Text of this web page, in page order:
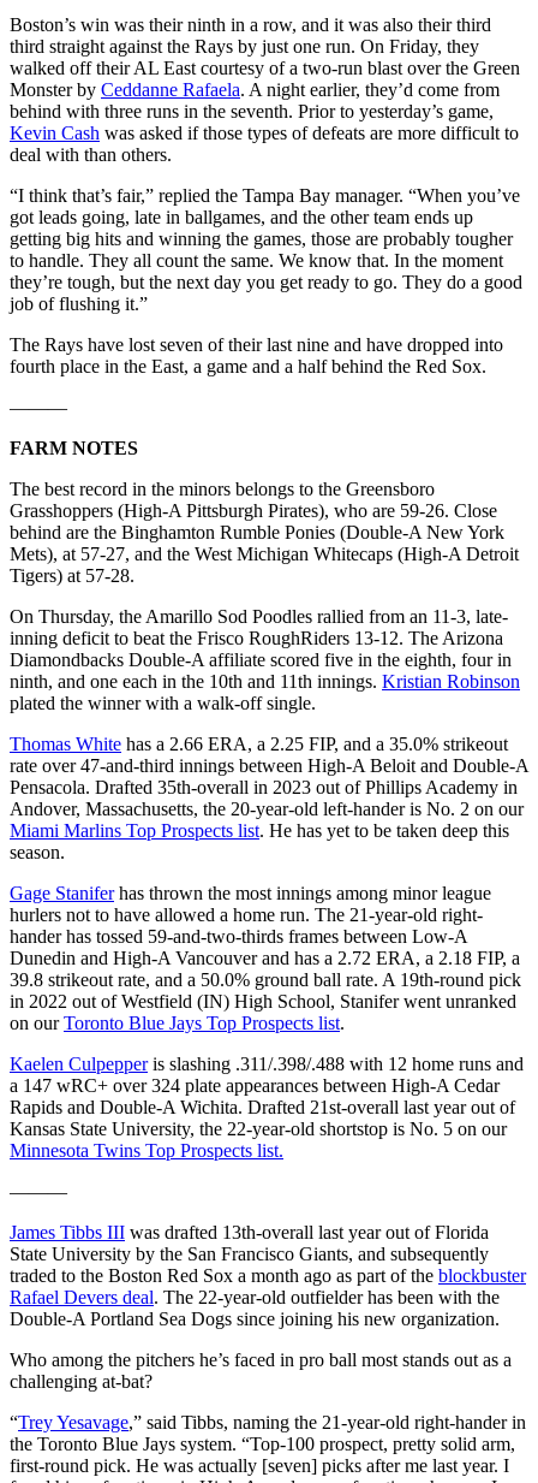
Boston’s win was their ninth in a row, and it was also their third
third straight against the Rays by just one run. On Friday, they
walked off their AL East courtesy of a two-run blast over the Green
Monster by Ceddanne Rafaela. A night earlier, they’d come from
behind with three runs in the seventh. Prior to yesterday’s game,
Kevin Cash was asked if those types of defeats are more difficult to
deal with than others.
“I think that’s fair,” replied the Tampa Bay manager. “When you’ve
got leads going, late in ballgames, and the other team ends up
getting big hits and winning the games, those are probably tougher
to handle. They all count the same. We know that. In the moment
they’re tough, but the next day you get ready to go. They do a good
job of flushing it.”
The Rays have lost seven of their last nine and have dropped into
fourth place in the East, a game and a half behind the Red Sox.
———
FARM NOTES
The best record in the minors belongs to the Greensboro
Grasshoppers (High-A Pittsburgh Pirates), who are 59-26. Close
behind are the Binghamton Rumble Ponies (Double-A New York
Mets), at 57-27, and the West Michigan Whitecaps (High-A Detroit
Tigers) at 57-28.
On Thursday, the Amarillo Sod Poodles rallied from an 11-3, late-
inning deficit to beat the Frisco RoughRiders 13-12. The Arizona
Diamondbacks Double-A affiliate scored five in the eighth, four in
ninth, and one each in the 10th and 11th innings. Kristian Robinson
plated the winner with a walk-off single.
Thomas White has a 2.66 ERA, a 2.25 FIP, and a 35.0% strikeout
rate over 47-and-third innings between High-A Beloit and Double-A
Pensacola. Drafted 35th-overall in 2023 out of Phillips Academy in
Andover, Massachusetts, the 20-year-old left-hander is No. 2 on our
Miami Marlins Top Prospects list. He has yet to be taken deep this
season.
Gage Staniferhas thrown the most innings among minor league
hurlers not to have allowed a home run. The 21-year-old right-
hander has tossed 59-and-two-thirds frames between Low-A
Dunedin and High-A Vancouver and has a 2.72 ERA, a 2.18 FIP, a
39.8 strikeout rate, and a 50.0% ground ball rate. A 19th-round pick
in 2022 out of Westfield (IN) High School, Stanifer went unranked
on ourToronto Blue Jays Top Prospects list.
Kaelen Culpepperis slashing .311/.398/.488 with 12 home runs and
a 147 wRC+ over 324 plate appearances between High-A Cedar
Rapids and Double-A Wichita. Drafted 21st-overall last year out of
Kansas State University, the 22-year-old shortstop is No. 5 on our
Minnesota Twins Top Prospects list.
———
James Tibbs III was drafted 13th-overall last year out of Florida
State University by the San Francisco Giants, and subsequently
traded to the Boston Red Sox a month ago as part of the blockbuster
Rafael Devers deal. The 22-year-old outfielder has been with the
Double-A Portland Sea Dogs since joining his new organization.
Who among the pitchers he’s faced in pro ball most stands out as a
challenging at-bat?
“Trey Yesavage,” said Tibbs, naming the 21-year-old right-hander in
the Toronto Blue Jays system. “Top-100 prospect, pretty solid arm,
first-round pick. He was actually [seven] picks after me last year. I